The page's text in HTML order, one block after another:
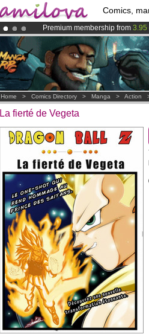
Comics,
Premium membership from 3.95
AmilovaKickstarter is now LIVE!.
Already 100000membersand
Home > Comics Directory > Manga > Action
La fierté de Vegeta